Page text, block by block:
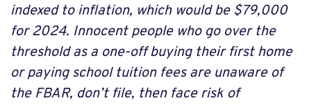
indexed to inflation, which would be $79,000
for 2024. Innocent people who go over the
threshold as a one-off buying their first home
or paying school tuition fees are unaware of
the FBAR, don’t file, then face risk of